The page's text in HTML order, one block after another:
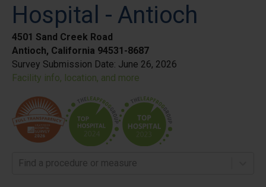
Hospital - Antioch
4501 Sand Creek Road
Antioch, California 94531-8687
Survey Submission Date: June 26, 2026
Facility info, location, and more
Find a procedure or measure